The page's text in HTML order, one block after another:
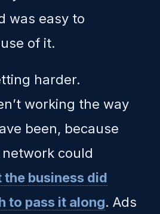
was easy to
of it.
harder.
working the way
been, because
could
business did
to pass it along. Ads